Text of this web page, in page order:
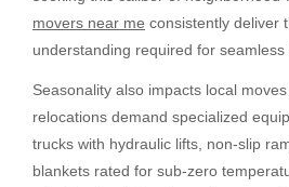
movers near me consistently deliver
understanding required for
Seasonality also impacts local
relocations demand specialized
trucks with hydraulic lifts, non-slip
blankets rated for sub-zero